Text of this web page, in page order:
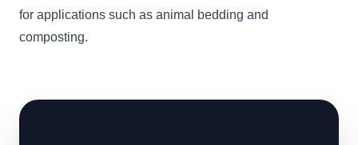
for applications such as animal bedding and
composting.